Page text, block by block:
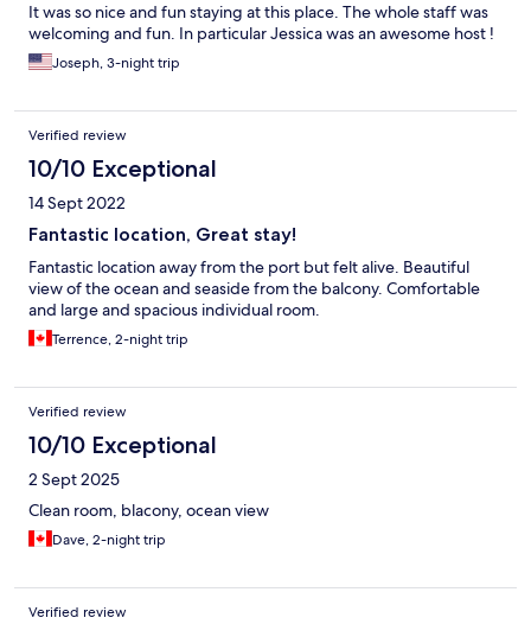
It was so nice and fun staying at this place. The whole staff was
welcoming and fun. In particular Jessica was an awesome host !
Joseph, 3-night trip
Verified review
10/10 Exceptional
14 Sept 2022
Fantastic location, Great stay!
Fantastic location away from the port but felt alive. Beautiful
view of the ocean and seaside from the balcony. Comfortable
and large and spacious individual room.
Terrence, 2-night trip
Verified review
10/10 Exceptional
2 Sept 2025
Clean room, blacony, ocean view
Dave, 2-night trip
Verified review